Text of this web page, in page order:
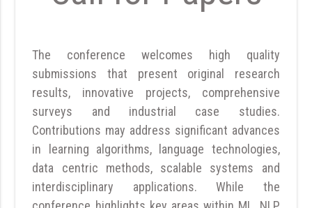
The conference welcomes high quality
submissions that present original research
results, innovative projects, comprehensive
surveys and industrial case studies.
Contributions may address significant advances
in learning algorithms, language technologies,
data centric methods, scalable systems and
interdisciplinary applications. While the